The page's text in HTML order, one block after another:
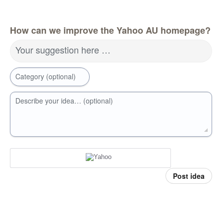
How can we improve the Yahoo AU homepage?
Your suggestion here …
Category (optional)
Describe your idea… (optional)
Post idea